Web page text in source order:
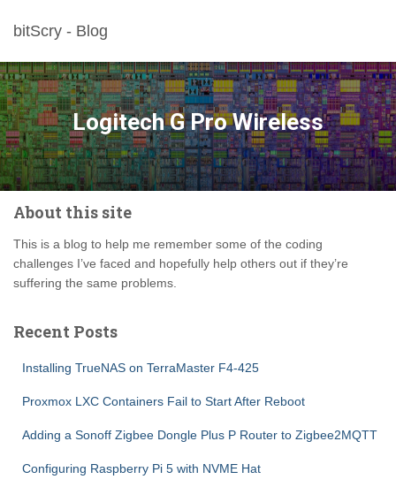
bitScry - Blog
Logitech G Pro Wireless
About this site
This is a blog to help me remember some of the coding
challenges I’ve faced and hopefully help others out if they’re
suffering the same problems.
Recent Posts
Installing TrueNAS on TerraMaster F4-425
Proxmox LXC Containers Fail to Start After Reboot
Adding a Sonoff Zigbee Dongle Plus P Router to Zigbee2MQTT
Configuring Raspberry Pi 5 with NVME Hat